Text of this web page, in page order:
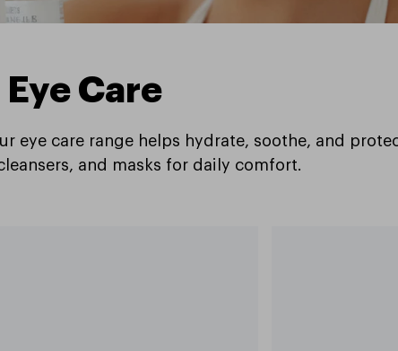
Eye Care
eye care range helps hydrate, soothe, and
and masks for daily comfort.